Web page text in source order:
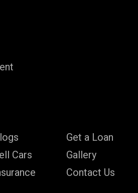
Cars
Get a Loan
Gallery
Contact Us